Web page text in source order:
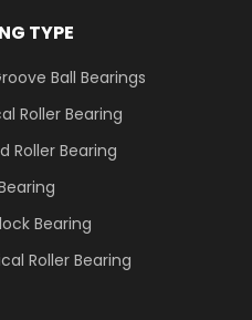
TYPE
Ball Bearings
Roller Bearing
Roller Bearing
Bearing
Roller Bearing